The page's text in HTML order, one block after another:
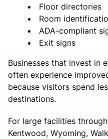
Floor directories
Room
ADA-compliant
Exit signs
Businesses that invest in
often experience
because visitors spend
destinations.
For large facilities
Kentwood, Wyoming,